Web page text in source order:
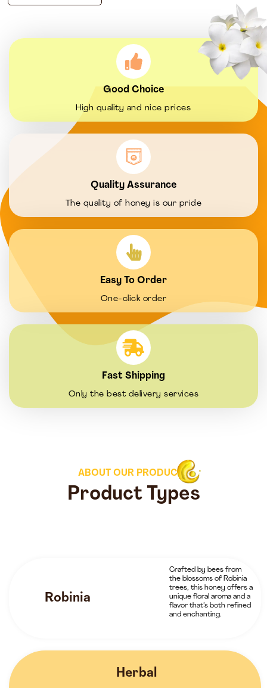
Good Choice
High quality and nice prices
Quality Assurance
The quality of honey is our pride
Easy To Order
One-click order
Fast Shipping
Only the best delivery services
ABOUT OUR PRODUCTS
Product Types
Robinia
Crafted by bees from
the blossoms of Robinia
trees, this honey offers a
unique floral aroma and a
flavor that’s both refined
and enchanting.
Herbal